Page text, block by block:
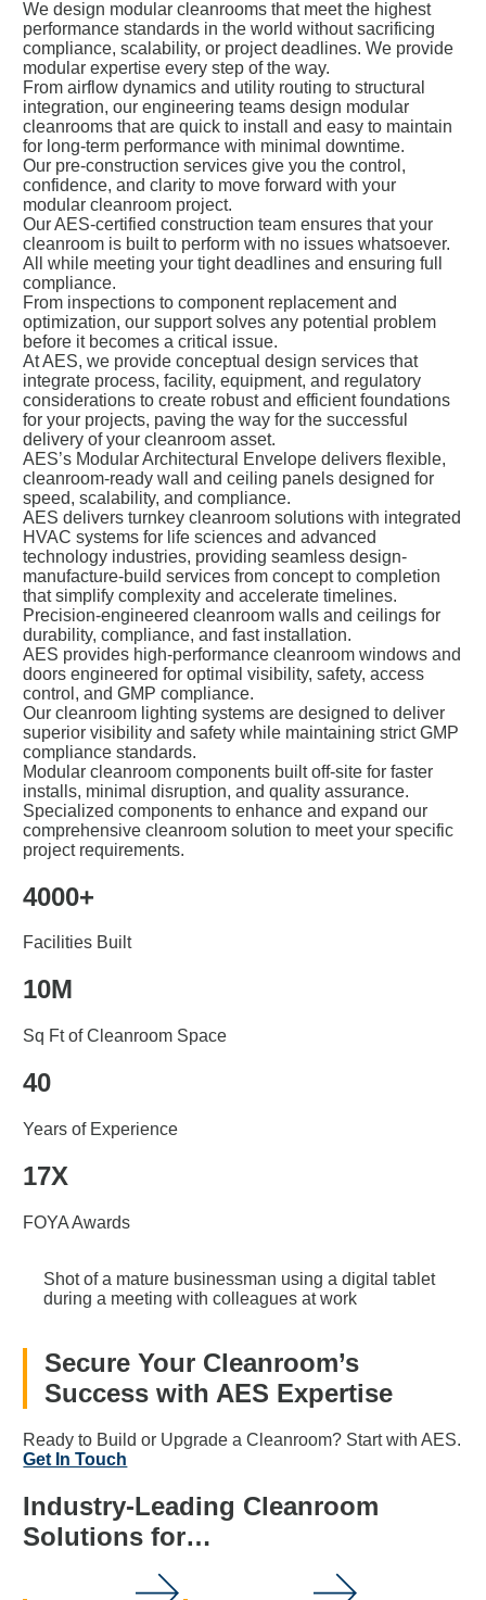
We design modular cleanrooms that meet the highest
performance standards in the world without sacrificing
compliance, scalability, or project deadlines. We provide
modular expertise every step of the way.
From airflow dynamics and utility routing to structural
integration, our engineering teams design modular
cleanrooms that are quick to install and easy to maintain
for long-term performance with minimal downtime.
Our pre-construction services give you the control,
confidence, and clarity to move forward with your
modular cleanroom project.
Our AES-certified construction team ensures that your
cleanroom is built to perform with no issues whatsoever.
All while meeting your tight deadlines and ensuring full
compliance.
From inspections to component replacement and
optimization, our support solves any potential problem
before it becomes a critical issue.
At AES, we provide conceptual design services that
integrate process, facility, equipment, and regulatory
considerations to create robust and efficient foundations
for your projects, paving the way for the successful
delivery of your cleanroom asset.
AES’s Modular Architectural Envelope delivers flexible,
cleanroom-ready wall and ceiling panels designed for
speed, scalability, and compliance.
AES delivers turnkey cleanroom solutions with integrated
HVAC systems for life sciences and advanced
technology industries, providing seamless design-
manufacture-build services from concept to completion
that simplify complexity and accelerate timelines.
Precision-engineered cleanroom walls and ceilings for
durability, compliance, and fast installation.
AES provides high-performance cleanroom windows and
doors engineered for optimal visibility, safety, access
control, and GMP compliance.
Our cleanroom lighting systems are designed to deliver
superior visibility and safety while maintaining strict GMP
compliance standards.
Modular cleanroom components built off-site for faster
installs, minimal disruption, and quality assurance.
Specialized components to enhance and expand our
comprehensive cleanroom solution to meet your specific
project requirements.
4000+
Facilities Built
10M
Sq Ft of Cleanroom Space
40
Years of Experience
17X
FOYA Awards
Shot of a mature businessman using a digital tablet
during a meeting with colleagues at work
Secure Your Cleanroom’s
Success with AES Expertise
Ready to Build or Upgrade a Cleanroom? Start with AES.
Get In Touch
Industry-Leading Cleanroom
Solutions for…